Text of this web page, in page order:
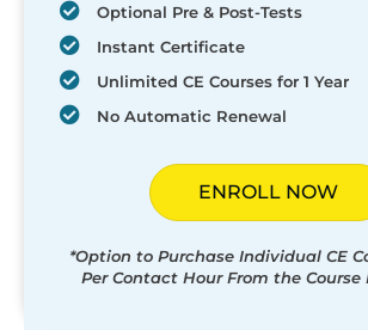
Optional Pre & Post-Tests
Instant Certificate
Unlimited CE Courses for 1 Year
No Automatic Renewal
ENROLL NOW
*Option to Purchase Individual CE
Per Contact Hour From the Course